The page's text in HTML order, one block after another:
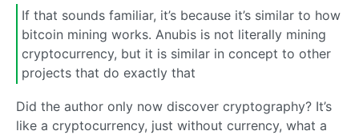
If that sounds familiar, it’s because it’s similar to how
bitcoin mining works. Anubis is not literally mining
cryptocurrency, but it is similar in concept to other
projects that do exactly that
Did the author only now discover cryptography? It’s
like a cryptocurrency, just without currency, what a